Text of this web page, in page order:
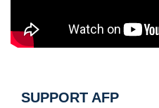
SUPPORT AFP